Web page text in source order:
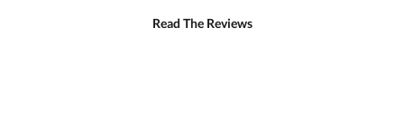
Read The Reviews